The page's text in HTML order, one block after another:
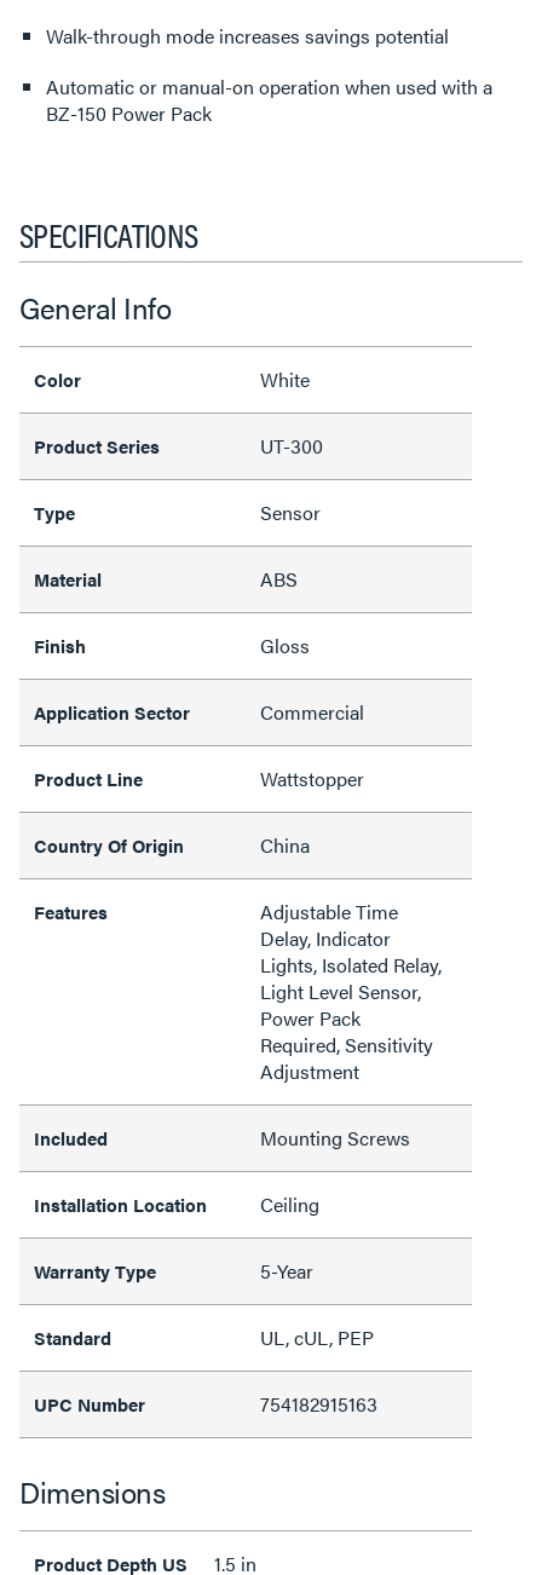
Walk-through mode increases savings potential
Automatic or manual-on operation when used with a
BZ-150 Power Pack
SPECIFICATIONS
General Info
Color White
Product Series UT-300
Type Sensor
Material ABS
Finish Gloss
Application Sector Commercial
Product Line Wattstopper
Country Of Origin China
Features
Adjustable Time
Delay, Indicator
Lights, Isolated Relay,
Light Level Sensor,
Power Pack
Required, Sensitivity
Adjustment
Included Mounting Screws
Installation Location Ceiling
Warranty Type 5-Year
Standard UL, cUL, PEP
UPC Number 754182915163
Dimensions
Product Depth US 1.5 in